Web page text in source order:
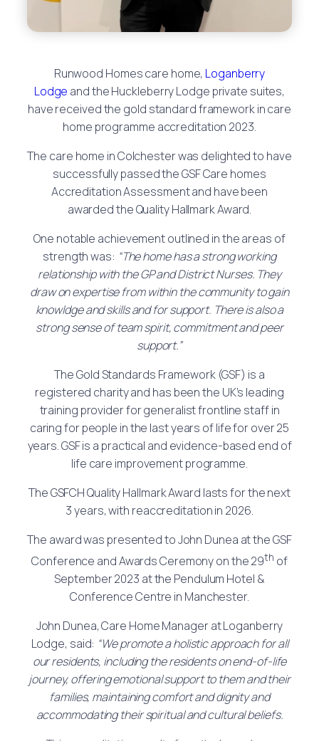
Runwood Homes care home, Loganberry
Lodge and the Huckleberry Lodge private suites,
have received the gold standard framework in care
home programme accreditation 2023.
The care home in Colchester was delighted to have
successfully passed the GSF Care homes
Accreditation Assessment and have been
awarded the Quality Hallmark Award.
One notable achievement outlined in the areas of
strength was: “The home has a strong working
relationship with the GP and District Nurses. They
draw on expertise from within the community to gain
knowldge and skills and for support. There is also a
strong sense of team spirit, commitment and peer
support.”
The Gold Standards Framework (GSF) is a
registered charity and has been the UK’s leading
training provider for generalist frontline staff in
caring for people in the last years of life for over 25
years. GSF is a practical and evidence-based end of
life care improvement programme.
The GSFCH Quality Hallmark Award lasts for the next
3 years, with reaccreditation in 2026.
The award was presented to John Dunea at the GSF
Conference and Awards Ceremony on the 29th of
September 2023 at the Pendulum Hotel &
Conference Centre in Manchester.
John Dunea, Care Home Manager at Loganberry
Lodge, said: “We promote a holistic approach for all
our residents, including the residents on end-of-life
journey, offering emotional support to them and their
families, maintaining comfort and dignity and
accommodating their spiritual and cultural beliefs.